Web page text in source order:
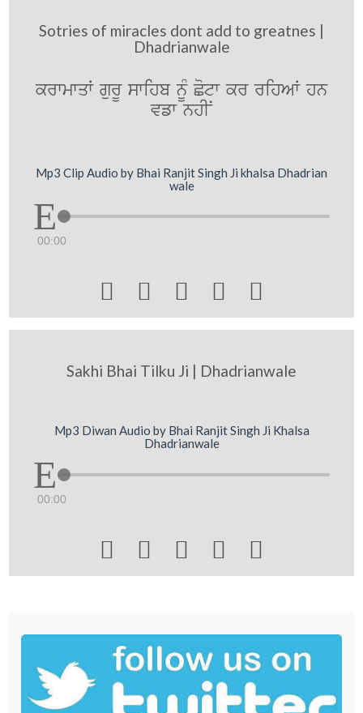
Sotries of miracles dont add to greatnes |
Dhadrianwale
krwmwqW gurU swihb nMU Cotw kr rihAW hn
vfw nhIN
Mp3 Clip Audio by Bhai Ranjit Singh Ji khalsa Dhadrian
wale
00:00
    
Sakhi Bhai Tilku Ji | Dhadrianwale
Mp3 Diwan Audio by Bhai Ranjit Singh Ji Khalsa
Dhadrianwale
00:00
    